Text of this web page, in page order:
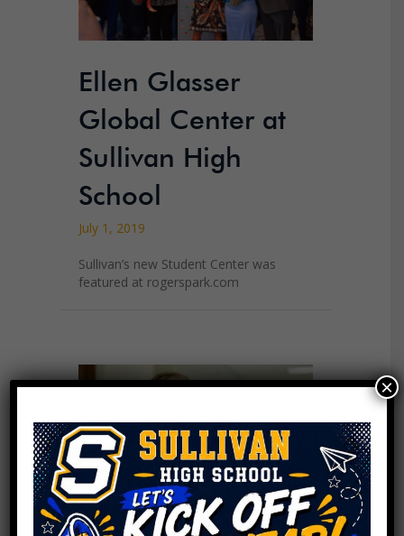
Ellen Glasser
Global Center at
Sullivan High
School
July 1, 2019
Sullivan’s new Student Center was
featured at rogerspark.com
×